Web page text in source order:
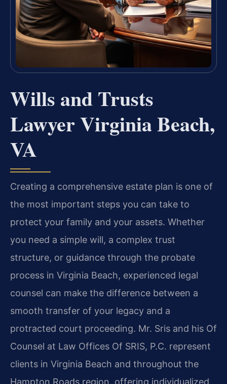
Wills and Trusts
Lawyer Virginia Beach,
VA
Creating a comprehensive estate plan is one of
the most important steps you can take to
protect your family and your assets. Whether
you need a simple will, a complex trust
structure, or guidance through the probate
process in Virginia Beach, experienced legal
counsel can make the difference between a
smooth transfer of your legacy and a
protracted court proceeding. Mr. Sris and his Of
Counsel at Law Offices Of SRIS, P.C. represent
clients in Virginia Beach and throughout the